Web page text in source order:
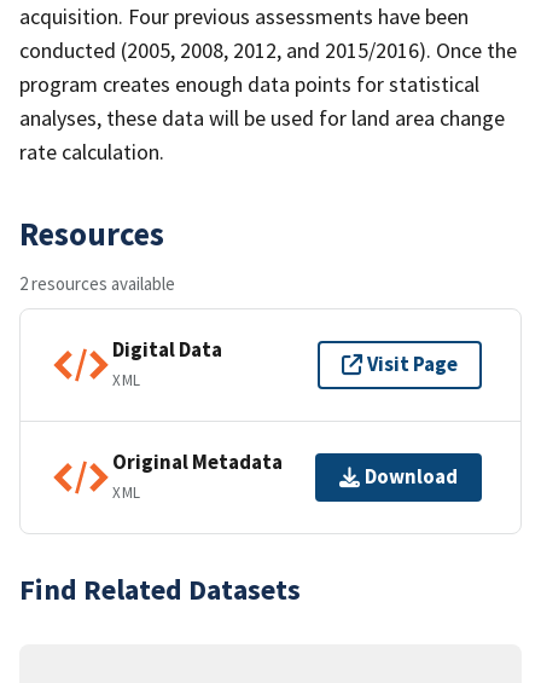
acquisition. Four previous assessments have been
conducted (2005, 2008, 2012, and 2015/2016). Once the
program creates enough data points for statistical
analyses, these data will be used for land area change
rate calculation.
Resources
2 resources available
Digital Data
XML
Visit Page
Original Metadata
XML
Download
Find Related Datasets